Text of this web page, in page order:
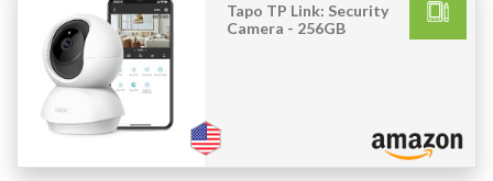
Tapo TP Link: Security
Camera - 256GB